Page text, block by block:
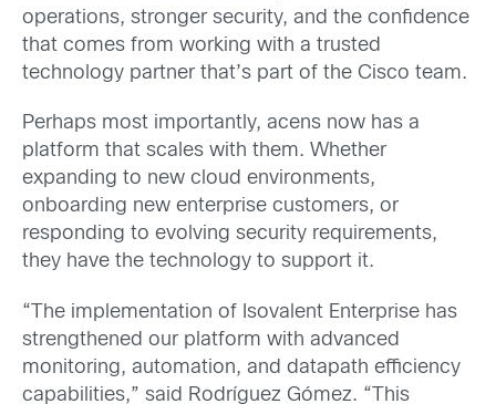
operations, stronger security, and the confidence
that comes from working with a trusted
technology partner that’s part of the Cisco team.
Perhaps most importantly, acens now has a
platform that scales with them. Whether
expanding to new cloud environments,
onboarding new enterprise customers, or
responding to evolving security requirements,
they have the technology to support it.
“The implementation of Isovalent Enterprise has
strengthened our platform with advanced
monitoring, automation, and datapath efficiency
capabilities,” said Rodríguez Gómez. “This